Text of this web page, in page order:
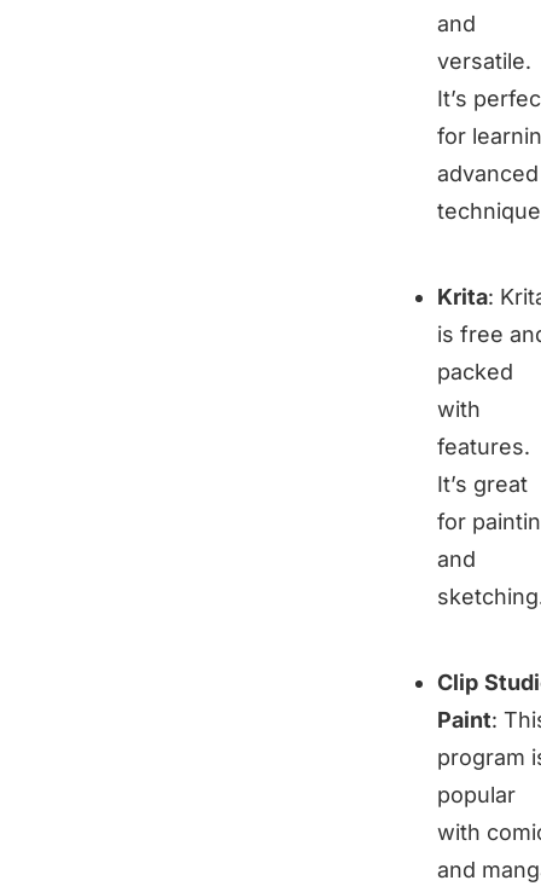
and
versatile.
It’s
for
advanced
Krita:
is free
packed
with
features.
It’s great
for
and
Clip
Paint:
program
popular
with
and